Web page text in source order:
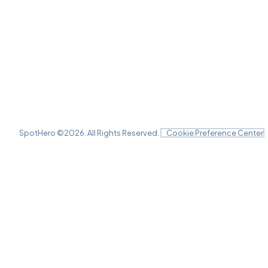
SpotHero ©2026 . All Rights Reserved. Cookie Preference Center